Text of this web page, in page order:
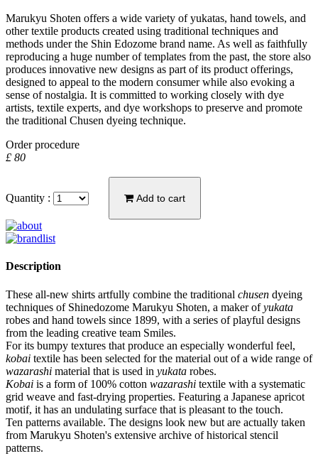
Marukyu Shoten offers a wide variety of yukatas, hand towels, and
other textile products created using traditional techniques and
methods under the Shin Edozome brand name. As well as faithfully
reproducing a huge number of templates from the past, the store also
produces innovative new designs as part of its product offerings,
designed to appeal to the modern consumer while also evoking a
sense of nostalgia. It is committed to working closely with dye
artists, textile experts, and dye workshops to preserve and promote
the traditional Chusen dyeing technique.
Order procedure
£ 80
Quantity : Add to cart
Description
These all-new shirts artfully combine the traditional chusen dyeing
techniques of Shinedozome Marukyu Shoten, a maker ofyukata
robes and hand towels since 1899, with a series of playful designs
from the leading creative team Smiles.
For its bumpy textures that produce an especially wonderful feel,
kobai textile has been selected for the material out of a wide range of
wazarashi material that is used in yukata robes.
Kobai is a form of 100% cotton wazarashi textile with a systematic
grid weave and fast-drying properties. Featuring a Japanese apricot
motif, it has an undulating surface that is pleasant to the touch.
Ten patterns available. The designs look new but are actually taken
from Marukyu Shoten's extensive archive of historical stencil
patterns.